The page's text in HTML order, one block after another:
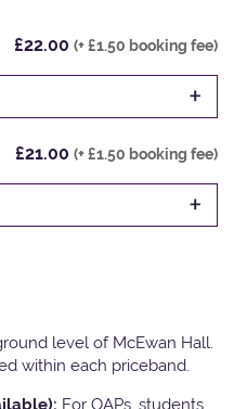
£22.00 (+ £1.50 booking fee)
+
£21.00 (+ £1.50 booking fee)
+
level of McEwan Hall.
within each priceband.
For OAPs, students,